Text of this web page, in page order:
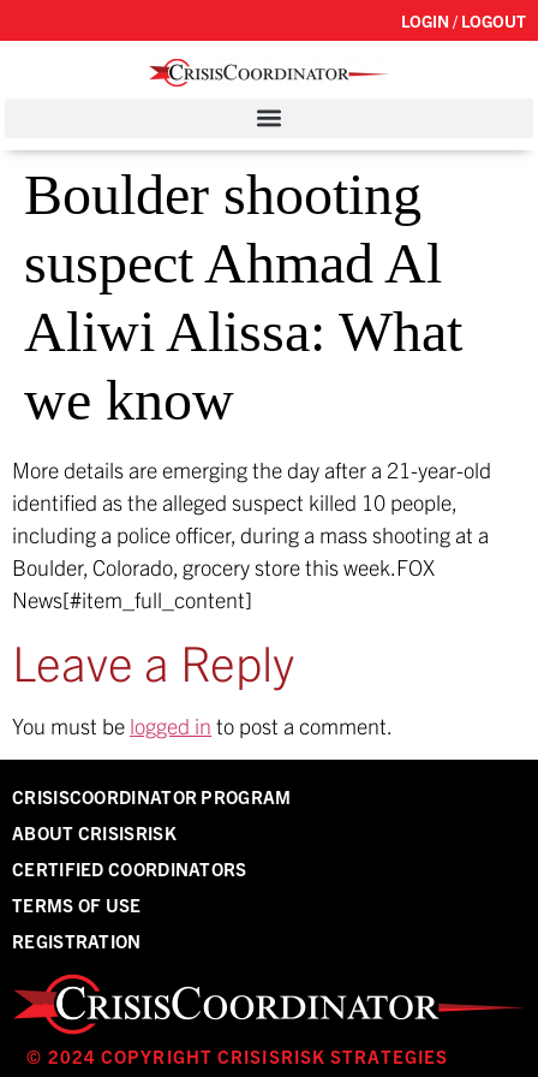
LOGIN / LOGOUT
Boulder shooting
suspect Ahmad Al
Aliwi Alissa: What
we know
More details are emerging the day after a 21-year-old
identified as the alleged suspect killed 10 people,
including a police officer, during a mass shooting at a
Boulder, Colorado, grocery store this week.FOX
News[#item_full_content]
Leave a Reply
You must be logged in to post a comment.
CRISISCOORDINATOR PROGRAM
ABOUT CRISISRISK
CERTIFIED COORDINATORS
TERMS OF USE
REGISTRATION
© 2024 COPYRIGHT CRISISRISK STRATEGIES